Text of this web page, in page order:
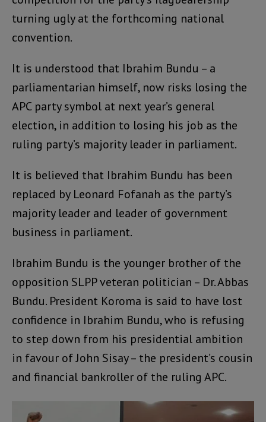
turning ugly at the forthcoming national
convention.
It is understood that Ibrahim Bundu – a
parliamentarian himself, now risks losing the
APC party symbol at next year’s general
election, in addition to losing his job as the
ruling party’s majority leader in parliament.
It is believed that Ibrahim Bundu has been
replaced by Leonard Fofanah as the party’s
majority leader and leader of government
business in parliament.
Ibrahim Bundu is the younger brother of the
opposition SLPP veteran politician – Dr. Abbas
Bundu. President Koroma is said to have lost
confidence in Ibrahim Bundu, who is refusing
to step down from his presidential ambition
in favour of John Sisay – the president’s cousin
and financial bankroller of the ruling APC.